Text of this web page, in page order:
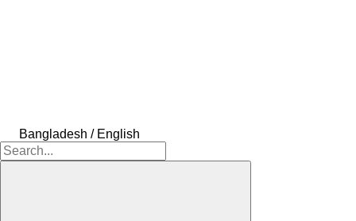
Bangladesh / English